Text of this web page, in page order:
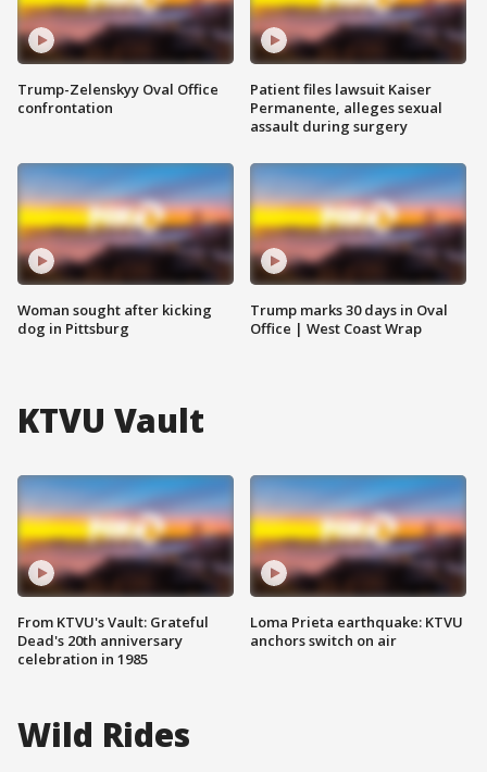
Trump-Zelenskyy Oval Office
confrontation
Woman sought after kicking
dog in Pittsburg
Patient files lawsuit Kaiser
Permanente, alleges sexual
assault during surgery
Trump marks 30 days in Oval
Office | West Coast Wrap
KTVU Vault
From KTVU's Vault: Grateful
Dead's 20th anniversary
celebration in 1985
Loma Prieta earthquake: KTVU
anchors switch on air
Wild Rides